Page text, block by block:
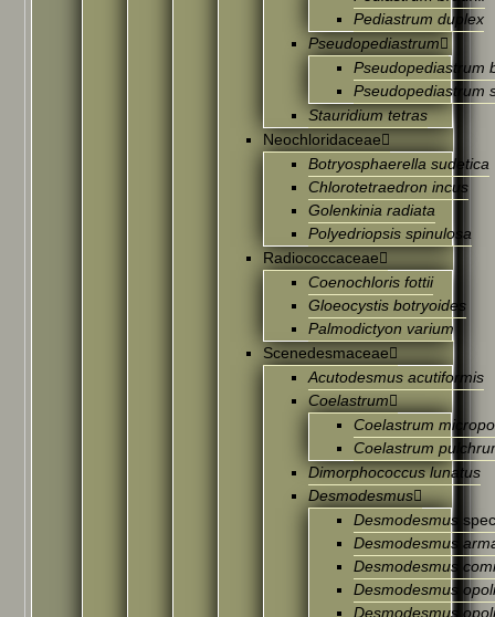
Pediastrum duplex
Pseudopediastrum
Pseudopediastrum
Pseudopediastrum
Stauridium tetras
Neochloridaceae
Botryosphaerella sudetica
Chlorotetraedron incus
Golenkinia radiata
Polyedriopsis spinulosa
Radiococcaceae
Coenochloris fottii
Gloeocystis botryoides
Palmodictyon varium
Scenedesmaceae
Acutodesmus acutiformis
Coelastrum
Coelastrum
Coelastrum
Dimorphococcus lunatus
Desmodesmus
Desmodesmus
Desmodesmus
Desmodesmus
Desmodesmus
Desmodesmus